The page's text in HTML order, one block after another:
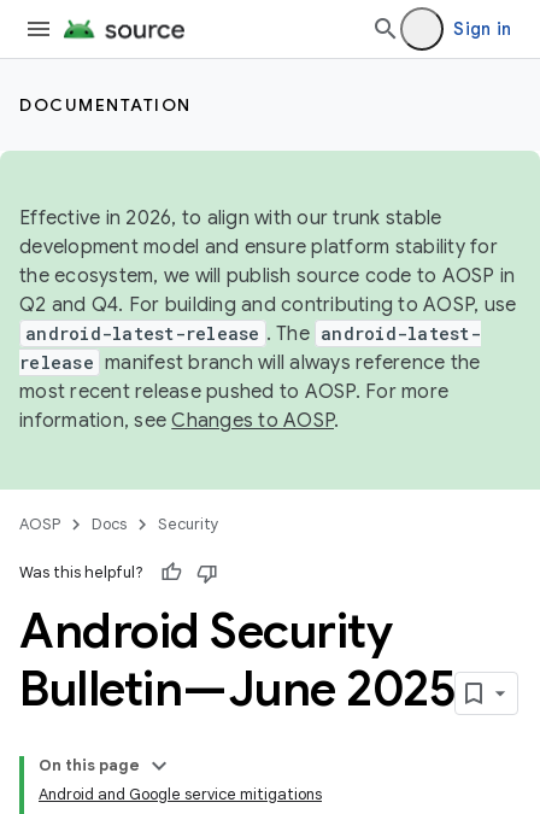
Sign in
DOCUMENTATION
Effective in 2026, to align with our trunk stable
development model and ensure platform stability for
the ecosystem, we will publish source code to AOSP in
Q2 and Q4. For building and contributing to AOSP, use
android-latest-release . The android-latest-
release manifest branch will always reference the
most recent release pushed to AOSP. For more
information, seeChanges to AOSP.
AOSP Docs Security
Was this helpful?
Android Security
Bulletin—June 2025
On this page
Android and Google service mitigations